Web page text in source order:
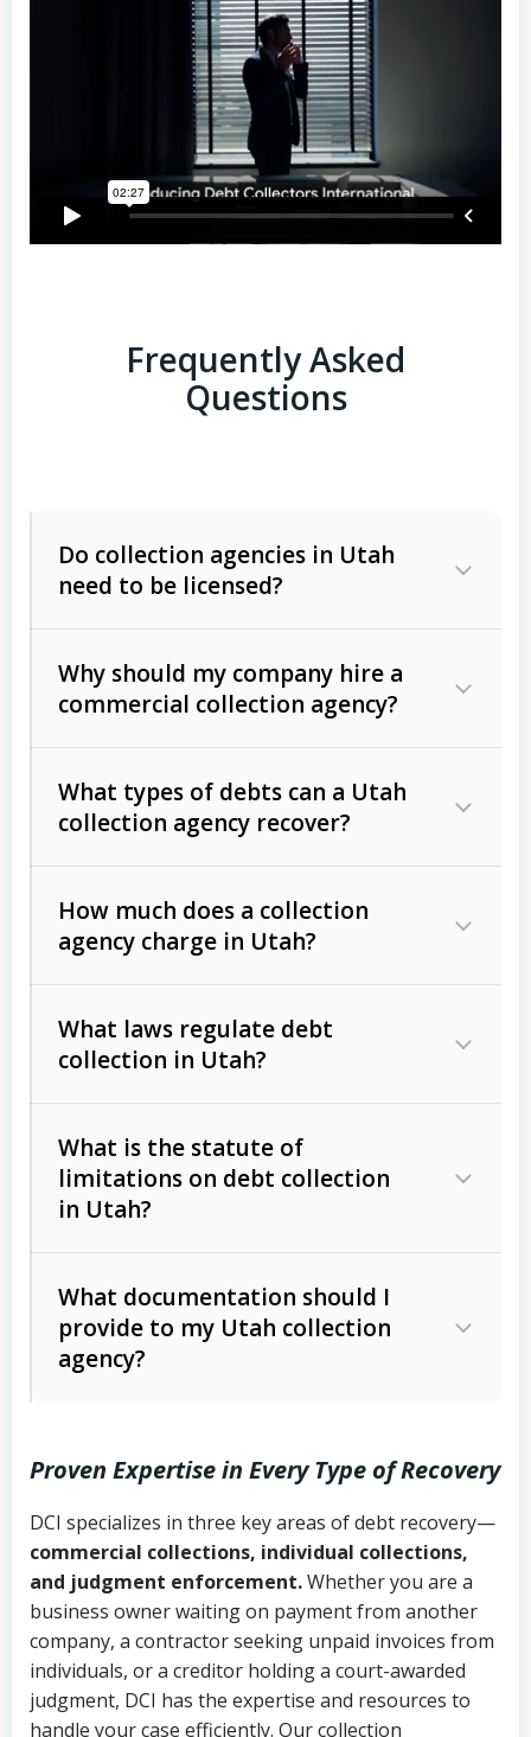
Frequently Asked
Questions
Do collection agencies in Utah
need to be licensed?
Why should my company hire a
commercial collection agency?
What types of debts can a Utah
collection agency recover?
Commercial (B2B) debts
unpaid invoices, contracts, lease
Consumer debts, including retail
Act (FDCPA)).
How much does a collection
agency charge in Utah?
The account balance and age
Whether attorney involvement or legal
action is needed
What laws regulate debt
collection in Utah?
licensing and operations
Utah Consumer Sales Practices Act
Uniform Commercial Code (Utah
Code Ann. § 70A-9a-101 et seq.)–
Governs secured transactions and
commercial contracts
Fair Debt Collection Practices Act
(FDCPA, 15 U.S.C. § 1692 et seq.)–
What is the statute of
limitations on debt collection
in Utah?
Written contracts:
Ann. § 78B-2-309)
Ann. § 78B-2-307)
Open accounts (e.g., revolving
credit):4 years (Utah Code Ann. § 78B-
2-307(1)(b))
What documentation should I
provide to my Utah collection
agency?
Copies of contracts, invoices, or
purchase orders
Proof of product delivery or service
completion
Account statements and payment
Proven Expertise in Every Type of Recovery
DCI specializes in three key areas of debt recovery—
commercial collections, individual collections,
and judgment enforcement.Whether you are a
business owner waiting on payment from another
company, a contractor seeking unpaid invoices from
individuals, or a creditor holding a court-awarded
judgment, DCI has the expertise and resources to
handle your case efficiently. Our collection